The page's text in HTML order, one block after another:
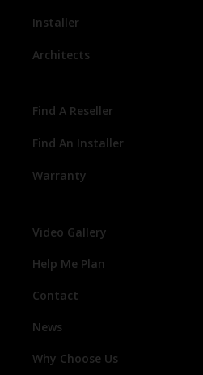
Installer
Architects
Find A Reseller
Find An Installer
Warranty
Video Gallery
Help Me Plan
Contact
News
Why Choose Us